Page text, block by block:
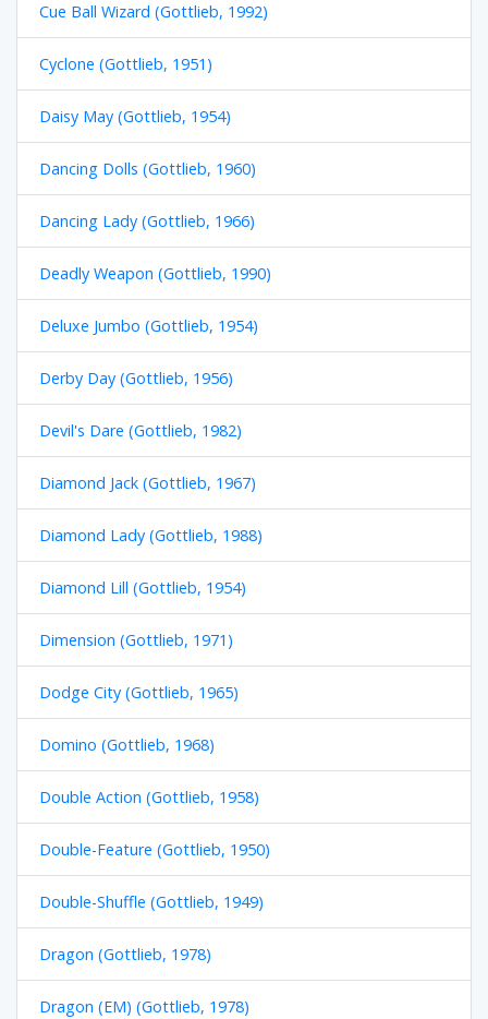
Cue Ball Wizard (Gottlieb, 1992)
Cyclone (Gottlieb, 1951)
Daisy May (Gottlieb, 1954)
Dancing Dolls (Gottlieb, 1960)
Dancing Lady (Gottlieb, 1966)
Deadly Weapon (Gottlieb, 1990)
Deluxe Jumbo (Gottlieb, 1954)
Derby Day (Gottlieb, 1956)
Devil's Dare (Gottlieb, 1982)
Diamond Jack (Gottlieb, 1967)
Diamond Lady (Gottlieb, 1988)
Diamond Lill (Gottlieb, 1954)
Dimension (Gottlieb, 1971)
Dodge City (Gottlieb, 1965)
Domino (Gottlieb, 1968)
Double Action (Gottlieb, 1958)
Double-Feature (Gottlieb, 1950)
Double-Shuffle (Gottlieb, 1949)
Dragon (Gottlieb, 1978)
Dragon (EM) (Gottlieb, 1978)